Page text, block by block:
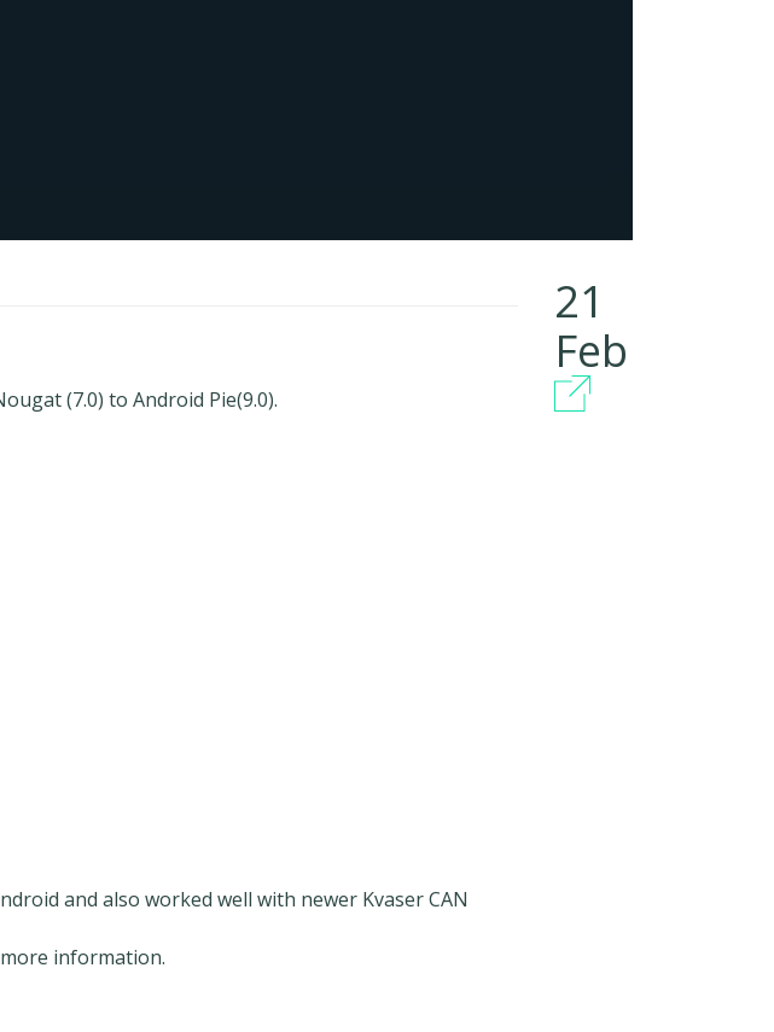
(7.0) to Android Pie(9.0).
and also worked well with newer Kvaser CAN
information.
21
Feb